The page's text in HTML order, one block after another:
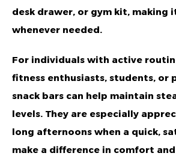
desk drawer, or gym kit, making
whenever needed.
For individuals with active
fitness enthusiasts, students, or
snack bars can help maintain
levels. They are especially
long afternoons when a quick,
make a difference in comfort